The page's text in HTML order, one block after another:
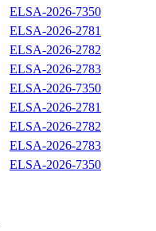
ELSA-2026-7350
ELSA-2026-2781
ELSA-2026-2782
ELSA-2026-2783
ELSA-2026-7350
ELSA-2026-2781
ELSA-2026-2782
ELSA-2026-2783
ELSA-2026-7350